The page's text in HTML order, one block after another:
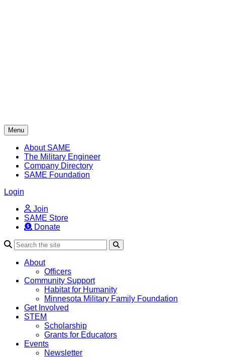
Menu
About SAME
The Military Engineer
Company Directory
SAME Foundation
Login
Join
SAME Store
Donate
About
Officers
Community Support
Habitat for Humanity
Minnesota Military Family Foundation
Get Involved
STEM
Scholarship
Grants for Educators
Events
Newsletter